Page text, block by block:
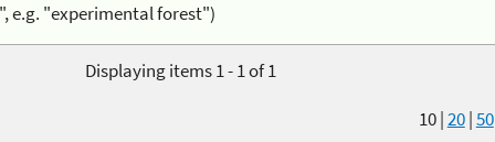
e.g. "experimental forest")
Displaying items 1 - 1 of 1
10|20|50